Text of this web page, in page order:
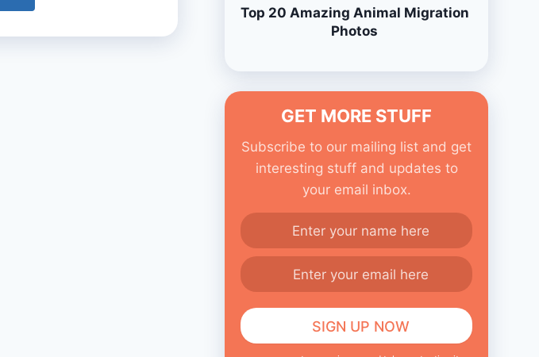
Top 20 Amazing Animal Migration
Photos
GET MORE STUFF
Subscribe to our mailing list and get
interesting stuff and updates to
your email inbox.